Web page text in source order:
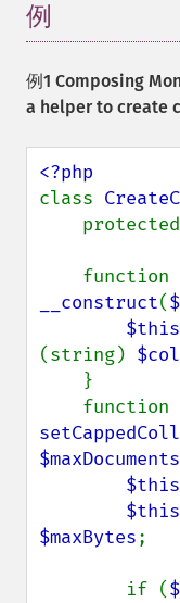
例
例1 Composing
a helper to create
class
    protected
__construct(
$this
(string)
$maxDocuments
$this
$this
$maxBytes;
        if (